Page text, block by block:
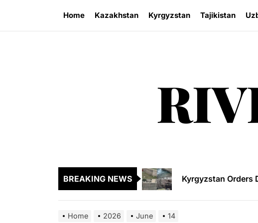
the
Home Kazakhstan Kyrgyzstan Tajikistan
BREAKING NEWS
Sangtuda-1 HPP
Central Asia Eyes
Home 2026 June 14